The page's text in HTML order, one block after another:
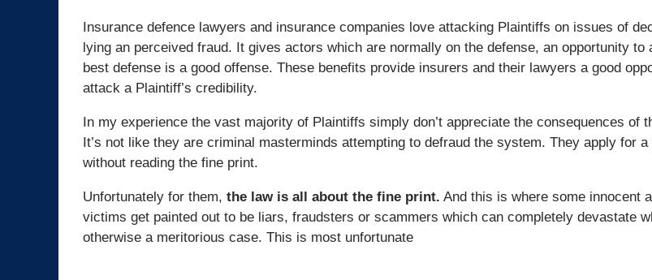
Insurance defence lawyers and insurance companies love attacking Plaintiffs on issues of
lying an perceived fraud. It gives actors which are normally on the defense, an opportunity to
best defense is a good offense. These benefits provide insurers and their lawyers a good
attack a Plaintiff’s credibility.
In my experience the vast majority of Plaintiffs simply don’t appreciate the consequences of
It’s not like they are criminal masterminds attempting to defraud the system. They apply for a
without reading the fine print.
Unfortunately for them, the law is all about the fine print. And this is where some innocent
victims get painted out to be liars, fraudsters or scammers which can completely devastate
otherwise a meritorious case. This is most unfortunate